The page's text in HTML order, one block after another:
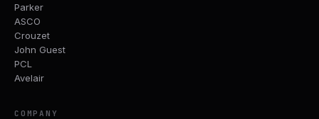
Parker
ASCO
Crouzet
John Guest
PCL
Avelair
COMPANY